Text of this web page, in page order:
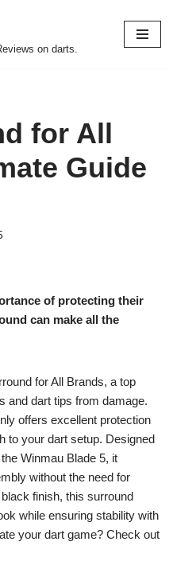
on darts.
for All
Guide
of protecting their
can make all the
for All Brands, a top
and dart tips from damage.
offers excellent protection
to your dart setup. Designed
Winmau Blade 5, it
without the need for
finish, this surround
while ensuring stability with
your dart game? Check out